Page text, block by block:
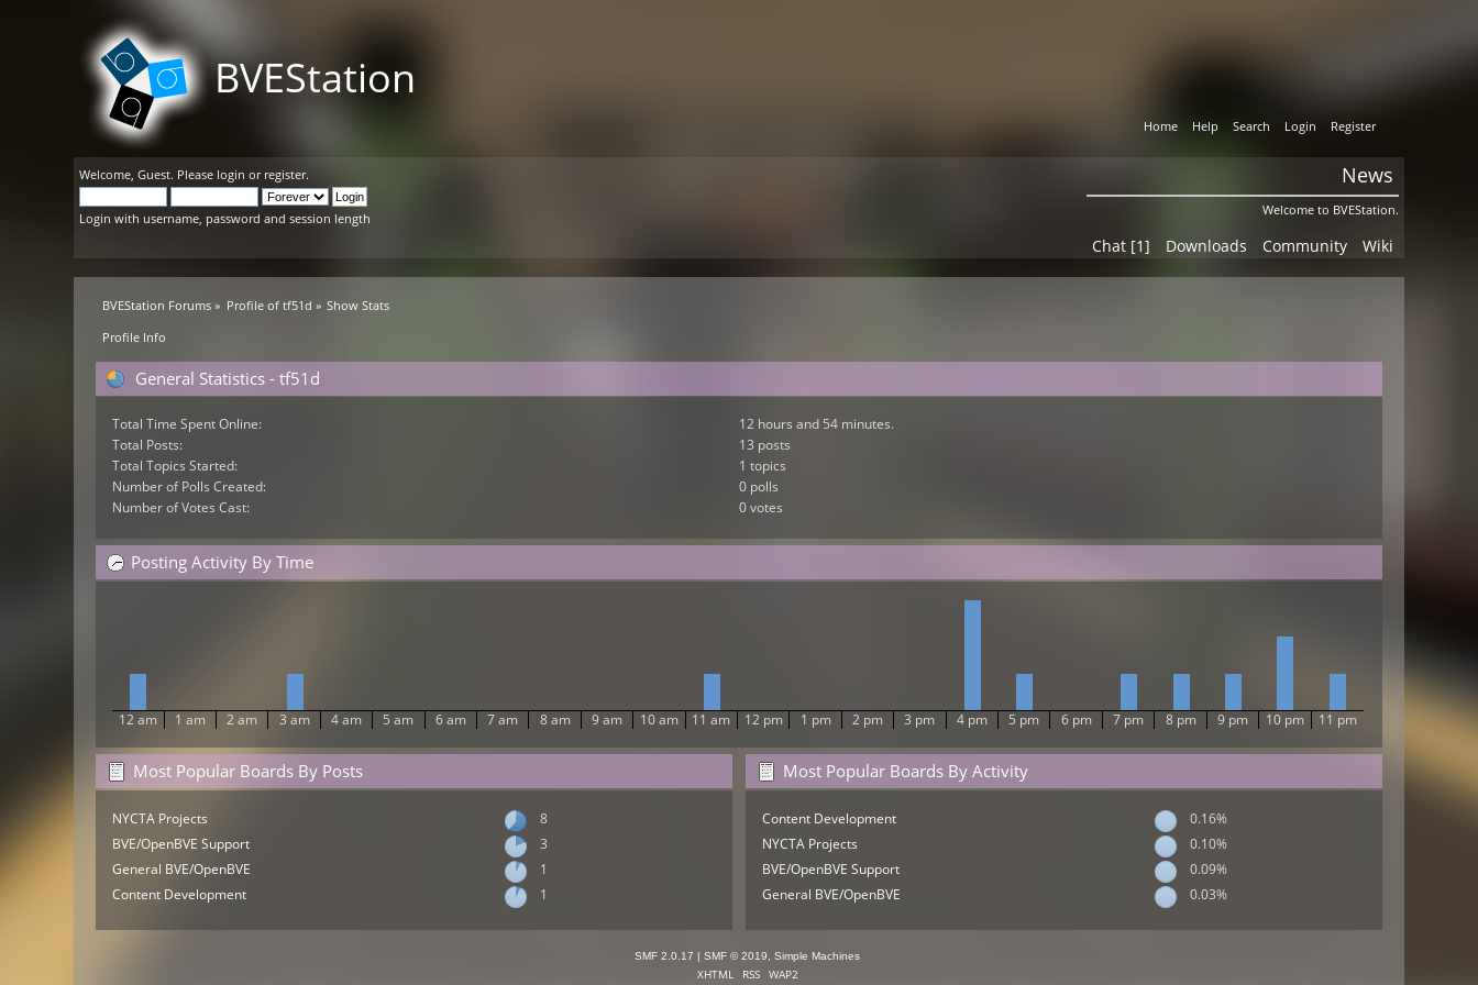
BVEStation
Home Help Search Login Register
Welcome,Guest. Please login or register.
Login with username, password and session length
News
Welcome to BVEStation.
Chat [1] Downloads Community Wiki
BVEStation Forums » Profile of tf51d » Show Stats
Profile Info
General Statistics - tf51d
Total Time Spent Online:
12 hours and 54 minutes.
Total Posts:
13 posts
Total Topics Started:
1 topics
Number of Polls Created:
0 polls
Number of Votes Cast:
0 votes
Posting Activity By Time
12 am 1 am 2 am 3 am 4 am 5 am 6 am 7 am 8 am 9 am 10 am 11 am 12 pm 1 pm 2 pm 3 pm 4 pm 5 pm 6 pm 7 pm 8 pm 9 pm 10 pm 11 pm
Most Popular Boards By Posts
NYCTA Projects
8
BVE/OpenBVE Support
3
General BVE/OpenBVE
1
Content Development
1
Most Popular Boards By Activity
Content Development
0.16%
NYCTA Projects
0.10%
BVE/OpenBVE Support
0.09%
General BVE/OpenBVE
0.03%
SMF 2.0.17 | SMF © 2019 Simple Machines
XHTML RSS WAP2